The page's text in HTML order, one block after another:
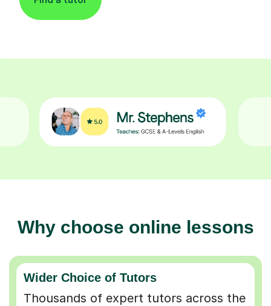
Why choose online lessons
Wider Choice of Tutors
Thousands of expert tutors across the